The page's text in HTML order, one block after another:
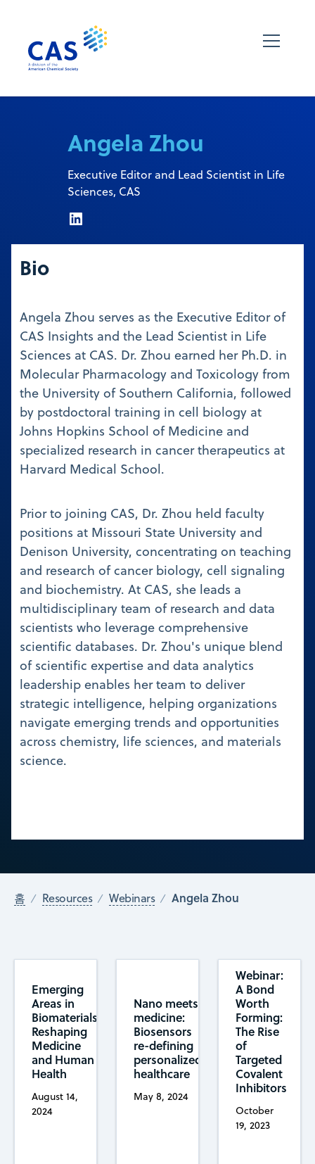
Angela Zhou
Executive Editor and Lead Scientist in Life
Sciences, CAS
Bio
Angela Zhou serves as the Executive Editor of
CAS Insights and the Lead Scientist in Life
Sciences at CAS. Dr. Zhou earned her Ph.D. in
Molecular Pharmacology and Toxicology from
the University of Southern California, followed
by postdoctoral training in cell biology at
Johns Hopkins School of Medicine and
specialized research in cancer therapeutics at
Harvard Medical School.
Prior to joining CAS, Dr. Zhou held faculty
positions at Missouri State University and
Denison University, concentrating on teaching
and research of cancer biology, cell signaling
and biochemistry. At CAS, she leads a
multidisciplinary team of research and data
scientists who leverage comprehensive
scientific databases. Dr. Zhou's unique blend
of scientific expertise and data analytics
leadership enables her team to deliver
strategic intelligence, helping organizations
navigate emerging trends and opportunities
across chemistry, life sciences, and materials
science.
홈 Resources Webinars Angela Zhou
Emerging
Areas in
Biomaterials:
Reshaping
Medicine
and Human
Health
August 14,
2024
Nano meets
medicine:
Biosensors
re-defining
personalized
healthcare
May 8, 2024
Webinar:
A Bond
Worth
Forming:
The Rise
of
Targeted
Covalent
Inhibitors
October
19, 2023